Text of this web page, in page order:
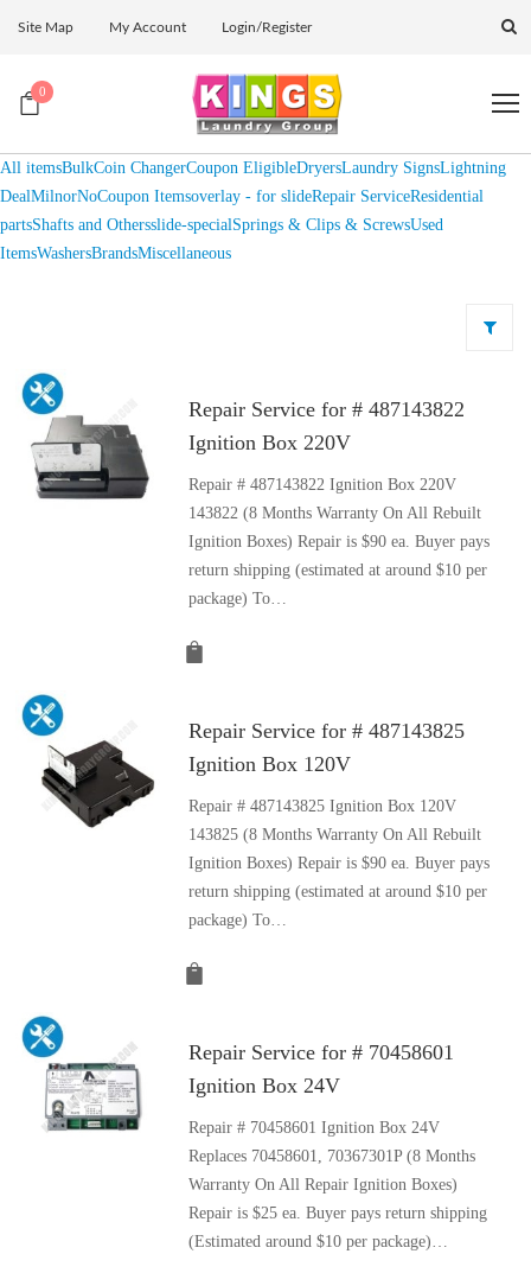
Site Map My Account Login/Register
0
All itemsBulkCoin ChangerCoupon EligibleDryersLaundry SignsLightning
DealMilnorNoCoupon Itemsoverlay - for slideRepair ServiceResidential
partsShafts and Othersslide-special Springs & Clips & ScrewsUsed
ItemsWashersBrandsMiscellaneous
Repair Service for # 487143822
Ignition Box 220V
Repair # 487143822 Ignition Box 220V
143822 (8 Months Warranty On All Rebuilt
Ignition Boxes) Repair is $90 ea. Buyer pays
return shipping (estimated at around $10 per
package) To…
Repair Service for # 487143825
Ignition Box 120V
Repair # 487143825 Ignition Box 120V
143825 (8 Months Warranty On All Rebuilt
Ignition Boxes) Repair is $90 ea. Buyer pays
return shipping (estimated at around $10 per
package) To…
Repair Service for # 70458601
Ignition Box 24V
Repair # 70458601 Ignition Box 24V
Replaces 70458601, 70367301P (8 Months
Warranty On All Repair Ignition Boxes)
Repair is $25 ea. Buyer pays return shipping
(Estimated around $10 per package)…